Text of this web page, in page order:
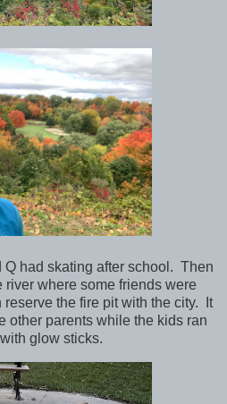
Q had skating after school. Then
where some friends were
reserve the fire pit with the city. It
other parents while the kids ran
glow sticks.